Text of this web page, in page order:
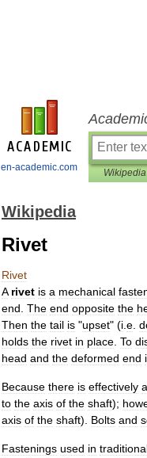
en-academic.com Wikipedia
Wikipedia
Rivet
Rivet
A rivet is a mechanical
end The end opposite the
Then the tail is "upset" (i e
holds the rivet in place To
head and the deformed end
Because there is effectively a
to the axis of the shaft);
axis of the shaft). Bolts and
Fastenings used in